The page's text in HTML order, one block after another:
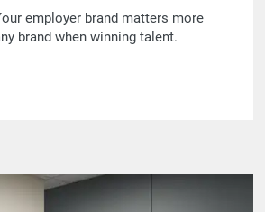
employer brand matters more
brand when winning talent.